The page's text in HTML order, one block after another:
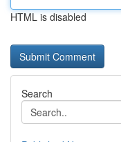
HTML is disabled
Search